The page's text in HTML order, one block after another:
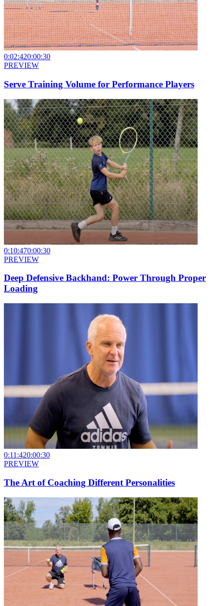
0:02:420:00:30
PREVIEW
Serve Training Volume for Performance Players
0:10:470:00:30
PREVIEW
Deep Defensive Backhand: Power Through Proper
Loading
0:11:420:00:30
PREVIEW
The Art of Coaching Different Personalities